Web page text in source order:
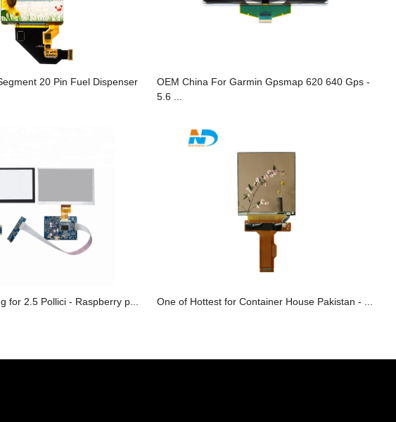
20 Pin Fuel Dispenser
OEM China For Garmin Gpsmap 620 640 Gps -
5.6 ...
for 2.5 Pollici - Raspberry p... One of Hottest for Container House Pakistan - ...